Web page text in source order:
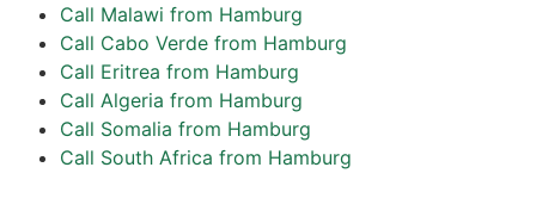
Call Malawi from Hamburg
Call Cabo Verde from Hamburg
Call Eritrea from Hamburg
Call Algeria from Hamburg
Call Somalia from Hamburg
Call South Africa from Hamburg